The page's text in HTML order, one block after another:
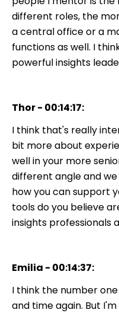
different roles, the
a central office or a
functions as well. I
powerful insights
Thor - 00:14:17:
I think that's really
bit more about
well in your more
different angle and
how you can support
tools do you believe
insights professionals
Emilia - 00:14:37:
I think the number
and time again. But